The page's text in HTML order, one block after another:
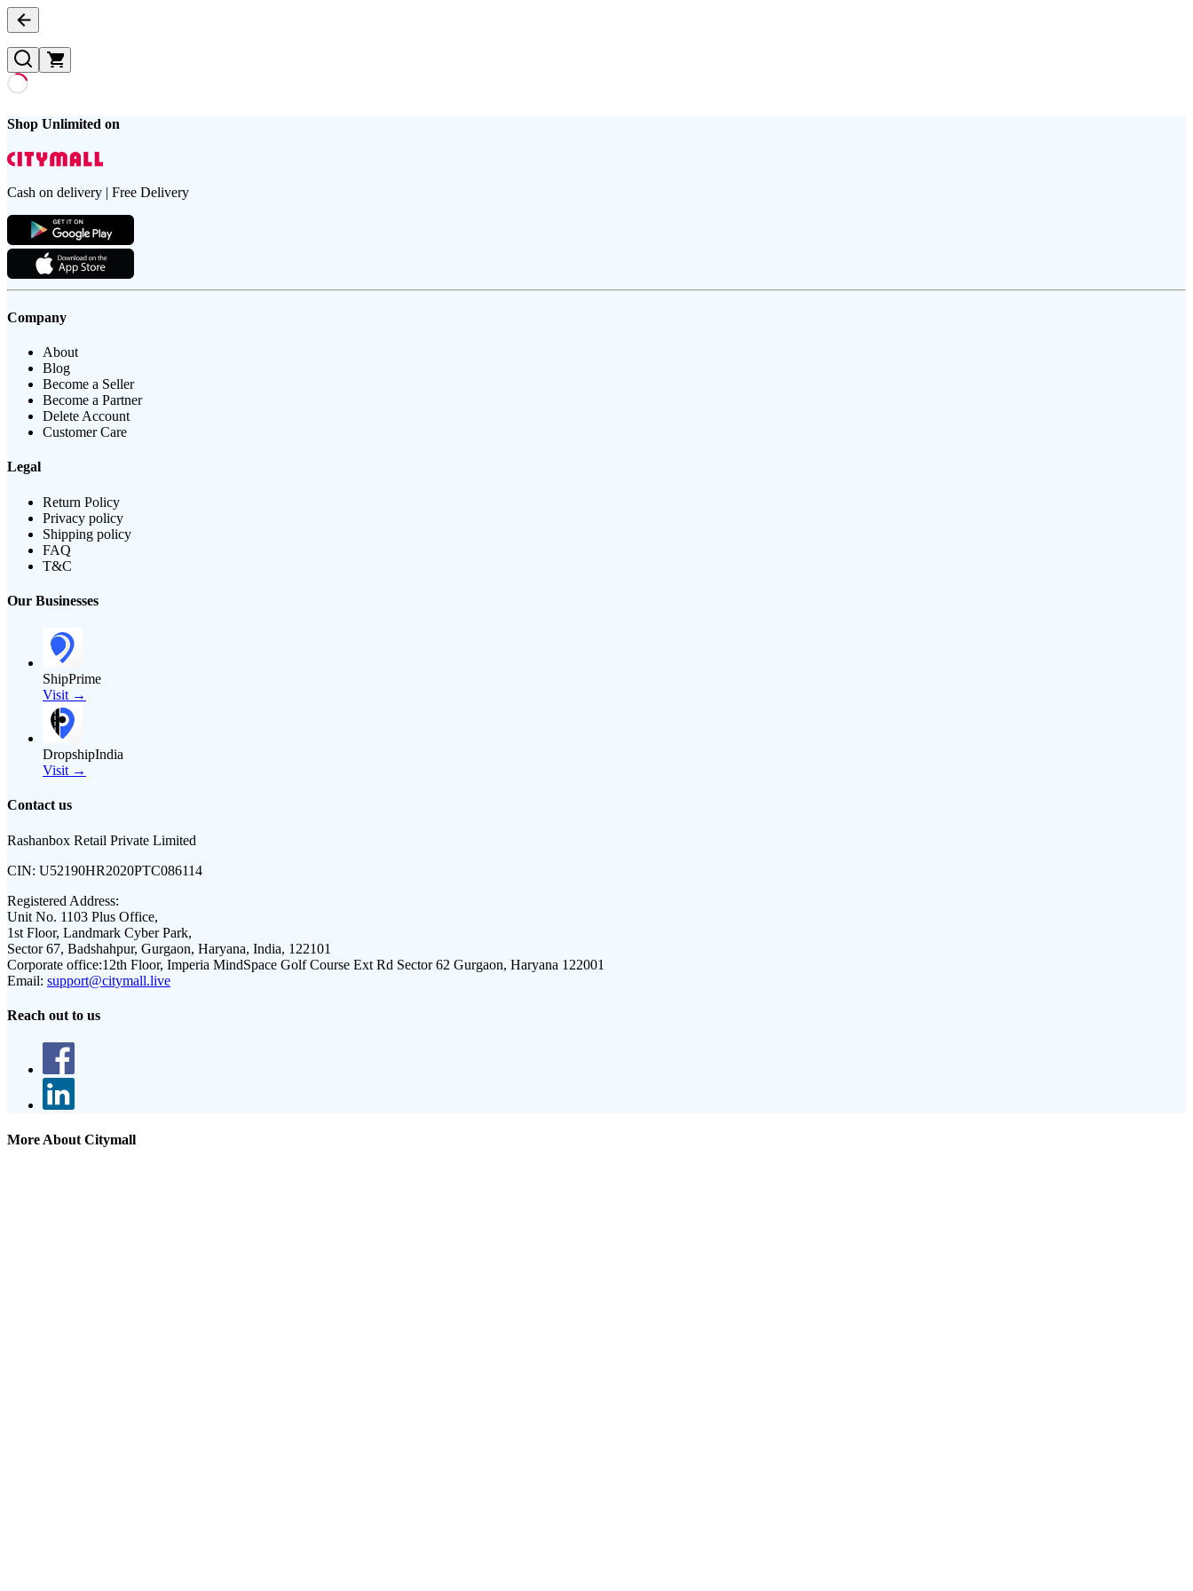
Shop Unlimited on
Cash on delivery | Free Delivery
Company
About
Blog
Become a Seller
Become a Partner
Delete Account
Customer Care
Legal
Return Policy
Privacy policy
Shipping policy
FAQ
T&C
Our Businesses
ShipPrime
Visit →
DropshipIndia
Visit →
Contact us
Rashanbox Retail Private Limited
CIN: U52190HR2020PTC086114
Registered Address:
Unit No. 1103 Plus Office,
1st Floor, Landmark Cyber Park,
Sector 67, Badshahpur, Gurgaon, Haryana, India, 122101
Corporate office:12th Floor, Imperia MindSpace Golf Course Ext Rd Sector 62 Gurgaon, Haryana 122001
Email: support@citymall.live
Reach out to us
More About Citymall